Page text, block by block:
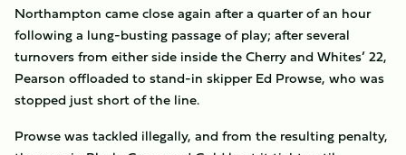
Northampton came close again after a quarter of an hour
following a lung-busting passage of play; after several
turnovers from either side inside the Cherry and Whites’ 22,
Pearson offloaded to stand-in skipper Ed Prowse, who was
stopped just short of the line.
Prowse was tackled illegally, and from the resulting penalty,